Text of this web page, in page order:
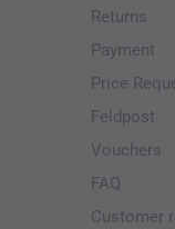
Returns
Payment
Price
Feldpost
Vouchers
FAQ
Customer